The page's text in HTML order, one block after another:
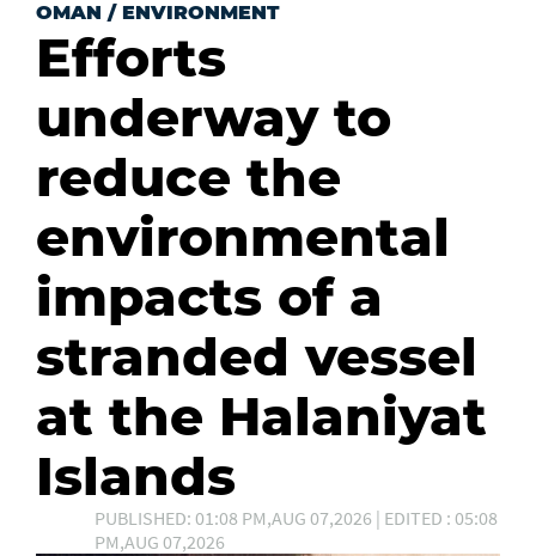
OMAN / ENVIRONMENT
Efforts
underway to
reduce the
environmental
impacts of a
stranded vessel
at the Halaniyat
Islands
PUBLISHED: 01:08 PM,AUG 07,2026 | EDITED : 05:08
PM,AUG 07,2026